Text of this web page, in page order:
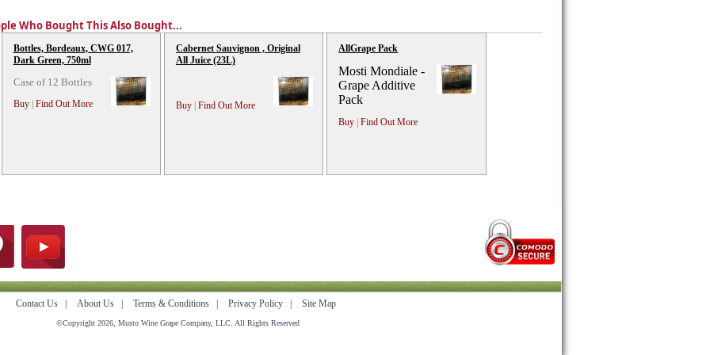
Who Bought This Also Bought...
Bottles, Bordeaux, CWG 017,
Dark Green, 750ml
Case of 12 Bottles
Buy| Find Out More
Cabernet Sauvignon , Original
All Juice (23L)
Buy| Find Out More
AllGrape Pack
Mosti Mondiale -
Grape Additive
Pack
Buy |Find Out More
Contact Us| About Us| Terms & Conditions| Privacy Policy| Site Map
©Copyright 2026, Musto Wine Grape Company, LLC. All Rights Reserved